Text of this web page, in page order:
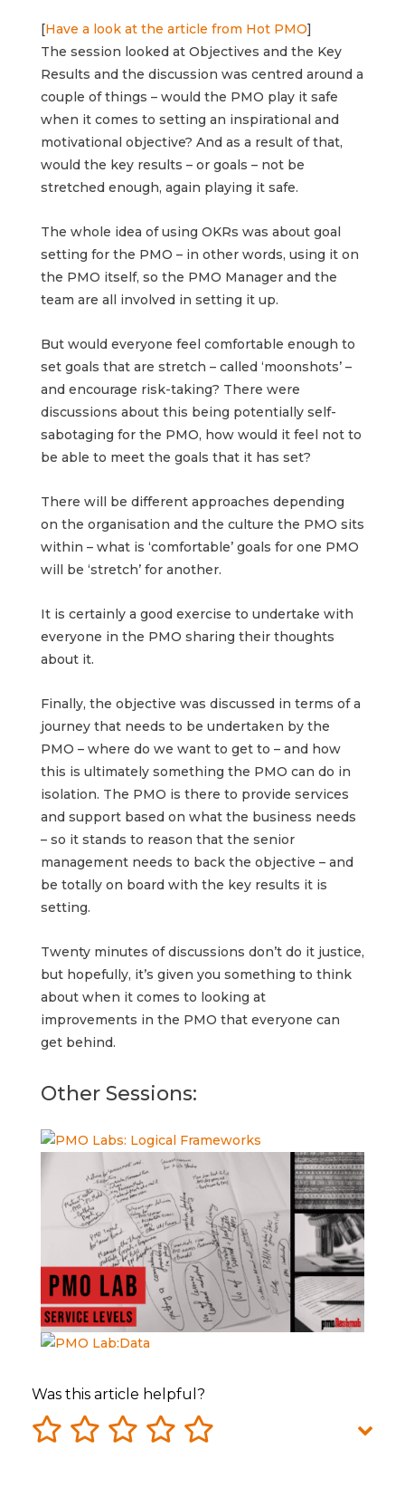
[Have a look at the article from Hot PMO]
The session looked at Objectives and the Key
Results and the discussion was centred around a
couple of things – would the PMO play it safe
when it comes to setting an inspirational and
motivational objective? And as a result of that,
would the key results – or goals – not be
stretched enough, again playing it safe.
The whole idea of using OKRs was about goal
setting for the PMO – in other words, using it on
the PMO itself, so the PMO Manager and the
team are all involved in setting it up.
But would everyone feel comfortable enough to
set goals that are stretch – called ‘moonshots’ –
and encourage risk-taking? There were
discussions about this being potentially self-
sabotaging for the PMO, how would it feel not to
be able to meet the goals that it has set?
There will be different approaches depending
on the organisation and the culture the PMO sits
within – what is ‘comfortable’ goals for one PMO
will be ‘stretch’ for another.
It is certainly a good exercise to undertake with
everyone in the PMO sharing their thoughts
about it.
Finally, the objective was discussed in terms of a
journey that needs to be undertaken by the
PMO – where do we want to get to – and how
this is ultimately something the PMO can do in
isolation. The PMO is there to provide services
and support based on what the business needs
– so it stands to reason that the senior
management needs to back the objective – and
be totally on board with the key results it is
setting.
Twenty minutes of discussions don’t do it justice,
but hopefully, it’s given you something to think
about when it comes to looking at
improvements in the PMO that everyone can
get behind.
Other Sessions:
Was this article helpful?